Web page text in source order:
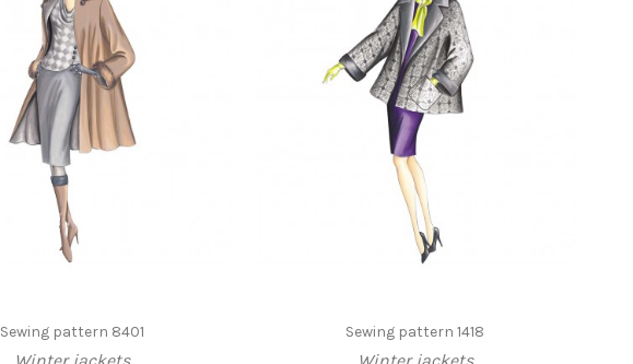
Sewing pattern 8401 Sewing pattern 1418